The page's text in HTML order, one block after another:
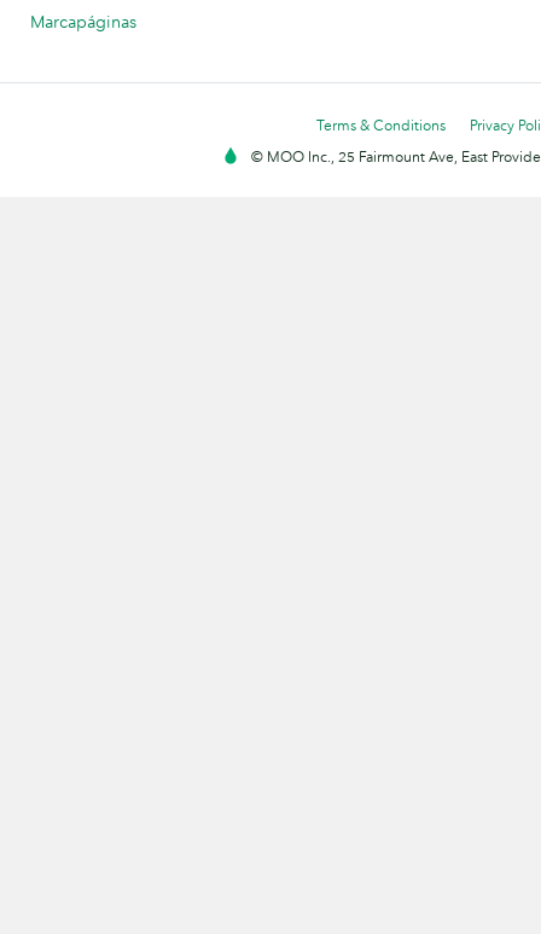
Marcapáginas
Terms & Conditions
Privacy
© MOO Inc., 25 Fairmount Ave, East